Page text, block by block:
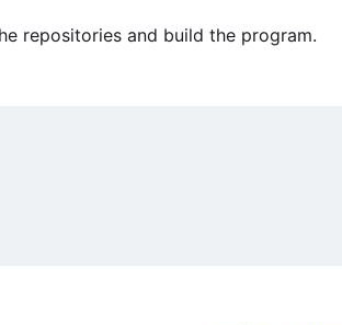
repositories and build the program.